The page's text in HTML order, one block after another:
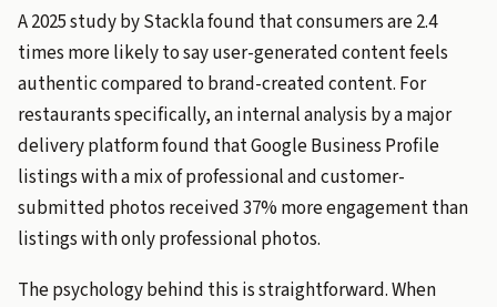
A 2025 study by Stackla found that consumers are 2.4
times more likely to say user-generated content feels
authentic compared to brand-created content. For
restaurants specifically, an internal analysis by a major
delivery platform found that Google Business Profile
listings with a mix of professional and customer-
submitted photos received 37% more engagement than
listings with only professional photos.
The psychology behind this is straightforward. When